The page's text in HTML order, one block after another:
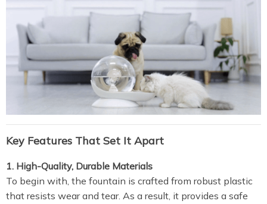
Key Features That Set It Apart
1. High-Quality, Durable Materials
To begin with, the fountain is crafted from robust plastic
that resists wear and tear. As a result, it provides a safe